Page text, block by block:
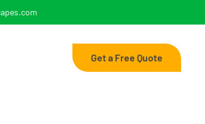
Get a Free Quote